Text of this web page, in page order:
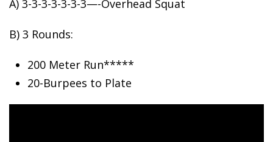
A) 3-3-3-3-3-3-3—-Overhead Squat
B) 3 Rounds:
200 Meter Run*****
20-Burpees to Plate